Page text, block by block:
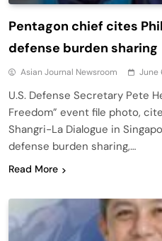
Pentagon chief cites
defense burden sharing
Asian Journal Newsroom June
U.S. Defense Secretary Pete
Freedom” event file photo,
Shangri-La Dialogue in
defense burden sharing,…
Read More